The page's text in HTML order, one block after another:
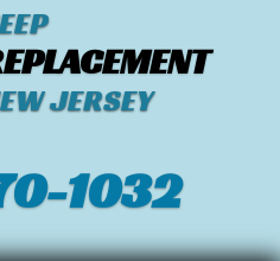
JERSEY
1032